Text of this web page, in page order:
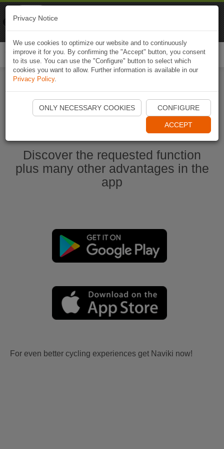
Start Naviki App
Discover the requested function
plus many other advantages in the
app
For even better cycling experiences get Naviki now!
Privacy Notice
We use cookies to optimize our website and to continuously
improve it for you. By confirming the "Accept" button, you consent
to its use. You can use the "Configure" button to select which
cookies you want to allow. Further information is available in our
Privacy Policy.
ONLY NECESSARY COOKIES CONFIGURE
ACCEPT
Naviki